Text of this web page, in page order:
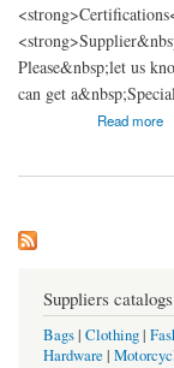
Please&nbsp;let us
can get
Read more
about Dancing Fireworks
Suppliers catalogs
Bags| Clothing|
Hardware |